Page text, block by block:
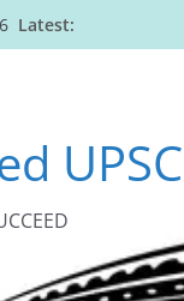
Latest:
UPSC